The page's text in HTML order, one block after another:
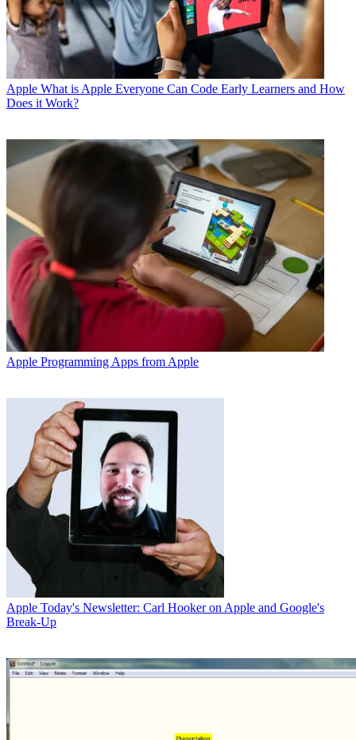
Apple What is Apple Everyone Can Code Early Learners and How
Does it Work?
Apple Programming Apps from Apple
Apple Today's Newsletter: Carl Hooker on Apple and Google's
Break-Up